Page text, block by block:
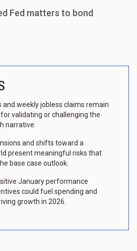
Fed matters to bond
and weekly jobless claims remain
validating or challenging the
narrative.
and shifts toward a
present meaningful risks that
base case outlook.
January performance
could fuel spending and
growth in 2026.